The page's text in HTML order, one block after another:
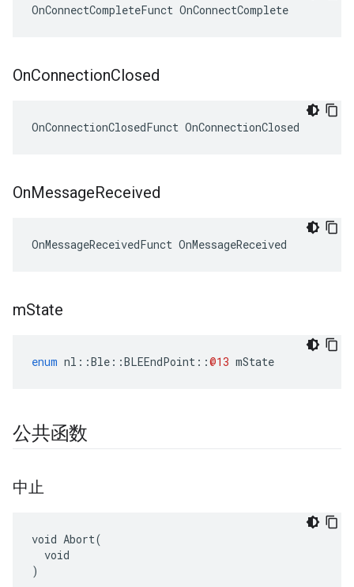
OnConnectCompleteFunct OnConnectComplete
OnConnectionClosed
OnConnectionClosedFunct OnConnectionClosed
OnMessageReceived
OnMessageReceivedFunct OnMessageReceived
mState
enum nl ::Ble ::BLEEndPoint ::@13 mState
公共函数
中止
void Abort(
  void
)